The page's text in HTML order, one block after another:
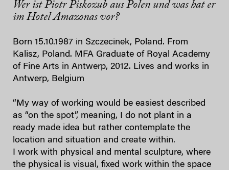
Wer ist Piotr Piskozub aus Polen und was hat er
im Hotel Amazonas vor?
Born 15.10.1987 in Szczecinek, Poland. From
Kalisz, Poland. MFA Graduate of Royal Academy
of Fine Arts in Antwerp, 2012. Lives and works in
Antwerp, Belgium
“My way of working would be easiest described
as “on the spot”, meaning, I do not plant in a
ready made idea but rather contemplate the
location and situation and create within.
I work with physical and mental sculpture, where
the physical is visual, fixed work within the space